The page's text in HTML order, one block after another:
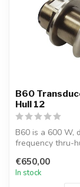
B60
Hull 12
B60 is a 600 W,
frequency thru-
12° or 20° T...
€650,00
In stock